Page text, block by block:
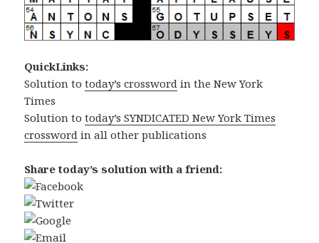
QuickLinks:
Solution totoday’s crossword in the New York
Times
Solution totoday’s SYNDICATED New York Times
crossword in all other publications
Share today’s solution with a friend: